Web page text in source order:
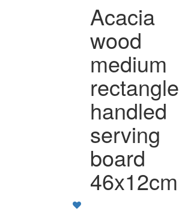
Acacia
wood
medium
rectangle
handled
serving
board
46x12cm